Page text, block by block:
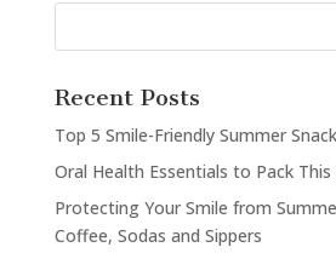
Recent Posts
Top 5 Smile-Friendly Summer
Oral Health Essentials to Pack
Protecting Your Smile from
Coffee, Sodas and Sippers